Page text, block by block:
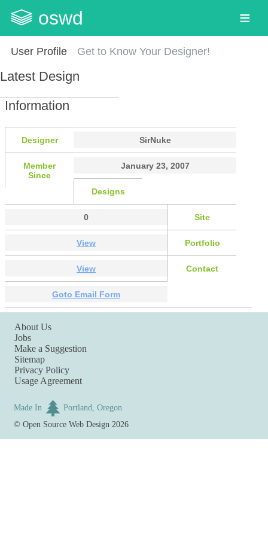
oswd
User Profile Get to Know Your Designer!
Latest Design
Information
Designer SirNuke
Member
Since
January 23, 2007
Designs
0 Site
View Portfolio
View Contact
Goto Email Form
About Us
Jobs
Make a Suggestion
Sitemap
Privacy Policy
Usage Agreement
Made In
Portland, Oregon
©Open Source Web Design 2026